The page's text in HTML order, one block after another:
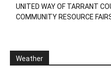
UNITED WAY OF TARRANT
COMMUNITY RESOURCE
Weather